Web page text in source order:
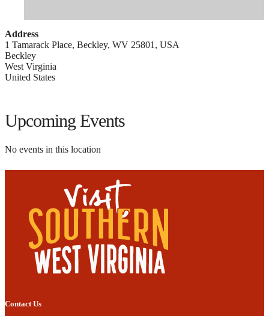
Address
1 Tamarack Place, Beckley, WV 25801, USA
Beckley
West Virginia
United States
Upcoming Events
No events in this location
Contact Us